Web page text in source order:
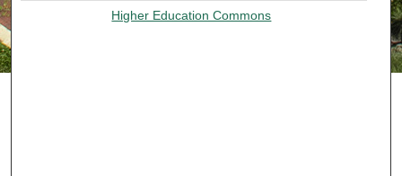
Higher Education Commons